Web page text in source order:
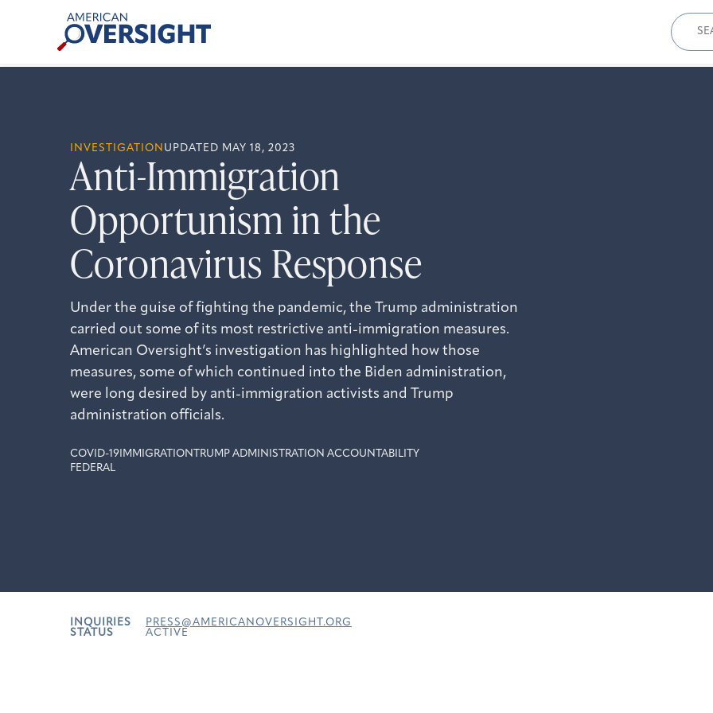
American
Oversight
for:
INVESTIGATION UPDATED MAY 18, 2023
Anti-Immigration
Opportunism in the
Coronavirus Response
Under the guise of fighting the pandemic, the Trump administration
carried out some of its most restrictive anti-immigration measures.
American Oversight’s investigation has highlighted how those
measures, some of which continued into the Biden administration,
were long desired by anti-immigration activists and Trump
administration officials.
COVID-19 IMMIGRATION
TRUMP ADMINISTRATION ACCOUNTABILITY
FEDERAL
INQUIRIES
PRESS@AMERICANOVERSIGHT.ORG
STATUS
ACTIVE